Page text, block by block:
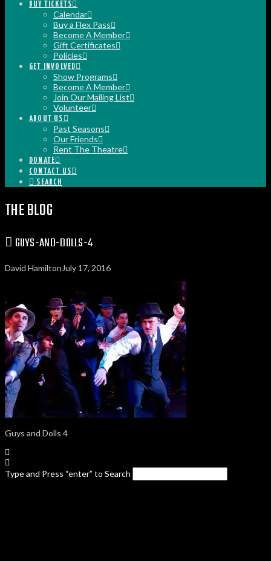
BUY TICKETS
Calendar
Buy a Flex Pass
Become A Member
Gift Certificates
Policies
GET INVOLVED
Show Programs
Become A Member
Join Our Mailing List
Volunteer
ABOUT US
Past Seasons
Our Friends
Rent The Theatre
DONATE
CONTACT US
SEARCH
THE BLOG
GUYS-AND-DOLLS-4
David Hamilton July 17, 2016
Guys and Dolls 4
Type and Press “enter” to Search